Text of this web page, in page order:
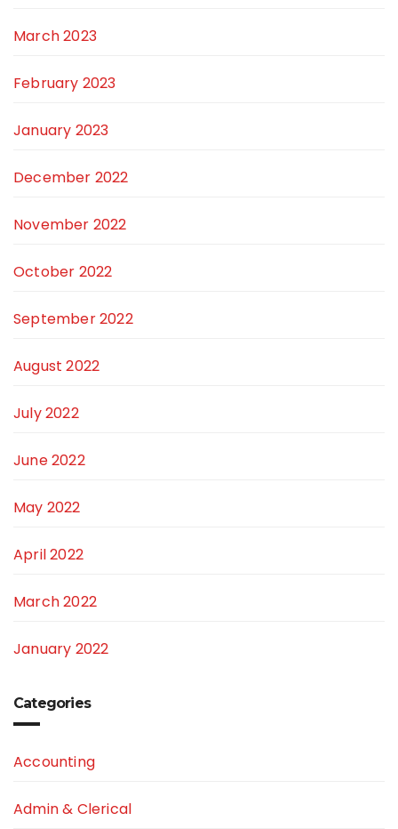
March 2023
February 2023
January 2023
December 2022
November 2022
October 2022
September 2022
August 2022
July 2022
June 2022
May 2022
April 2022
March 2022
January 2022
Categories
Accounting
Admin & Clerical